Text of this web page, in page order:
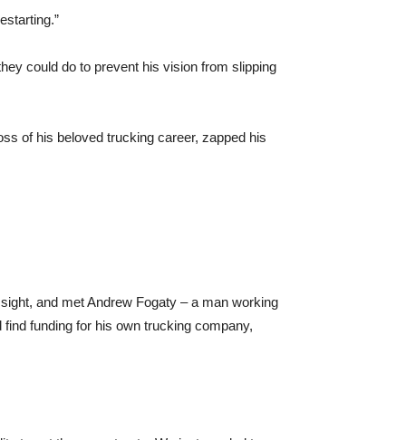
could do to prevent his vision from slipping
of his beloved trucking career, zapped his
and met Andrew Fogaty – a man working
funding for his own trucking company,